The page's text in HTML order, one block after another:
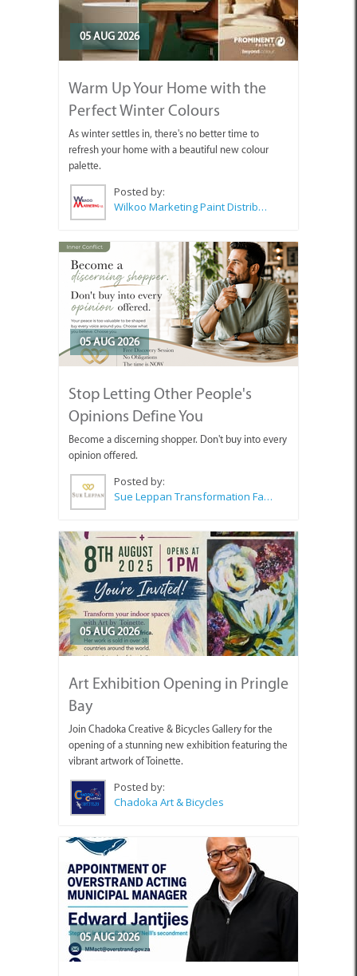
05 AUG 2026
Warm Up Your Home with the
Perfect Winter Colours
As winter settles in, there's no better time to
refresh your home with a beautiful new colour
palette.
Posted by:
Wilkoo Marketing Paint Distributors
05 AUG 2026
Stop Letting Other People's
Opinions Define You
Become a discerning shopper. Don't buy into every
opinion offered.
Posted by:
Sue Leppan Transformation Facilitator & Life Coach
05 AUG 2026
Art Exhibition Opening in Pringle
Bay
Join Chadoka Creative & Bicycles Gallery for the
opening of a stunning new exhibition featuring the
vibrant artwork of Toinette.
Posted by:
Chadoka Art & Bicycles
05 AUG 2026